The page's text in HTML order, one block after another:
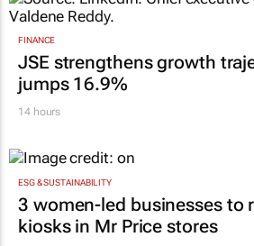
FINANCE
JSE strengthens growth
jumps 16.9%
14 hours
ESG & SUSTAINABILITY
3 women-led businesses to
kiosks in Mr Price stores